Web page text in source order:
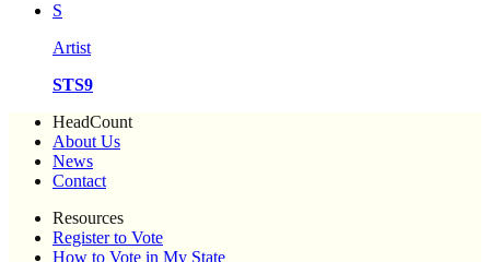
S
Artist
STS9
HeadCount
About Us
News
Contact
Resources
Register to Vote
How to Vote in My State